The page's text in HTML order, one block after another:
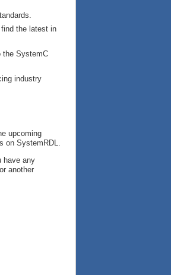
the latest in
the SystemC
industry
upcoming
SystemRDL.
have any
another